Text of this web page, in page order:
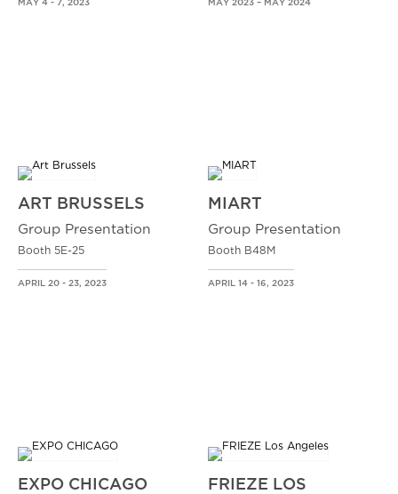
MAY 4 - 7, 2023 MAY 2023 – MAY 2024
ART BRUSSELS
Group Presentation
Booth 5E-25
APRIL 20 - 23, 2023
MIART
Group Presentation
Booth B48M
APRIL 14 - 16, 2023
EXPO CHICAGO
FRIEZE LOS